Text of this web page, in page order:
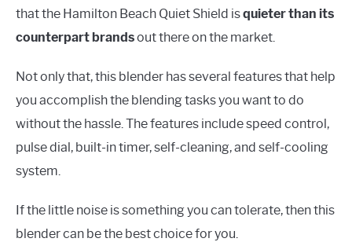
that the Hamilton Beach Quiet Shield isquieter than its
counterpart brandsout there on the market.
Not only that, this blender has several features that help
you accomplish the blending tasks you want to do
without the hassle. The features include speed control,
pulse dial, built-in timer, self-cleaning, and self-cooling
system.
If the little noise is something you can tolerate, then this
blender can be the best choice for you.